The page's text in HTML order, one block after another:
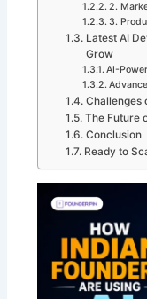
2.
3.
Latest AI
Grow
AI-
Challenges
The Future
Conclusion
Ready to